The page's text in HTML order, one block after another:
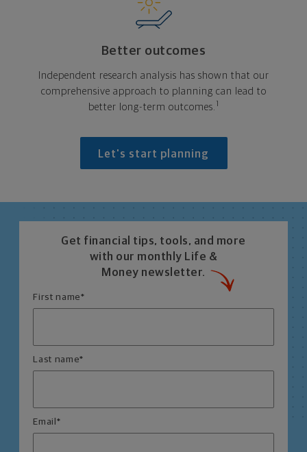
Better outcomes
Independent research analysis has shown that our
comprehensive approach to planning can lead to
better long-term outcomes.
Let's start planning
Get financial tips, tools, and more
with our monthly Life &
Money newsletter.
First name*
Last name*
Email *